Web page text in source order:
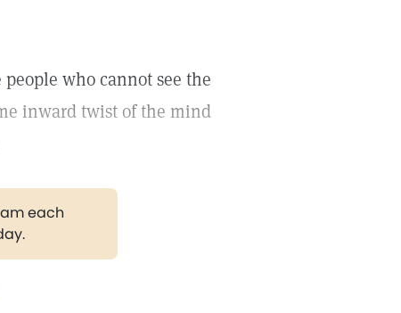
people who cannot see the
inward twist of the mind
each